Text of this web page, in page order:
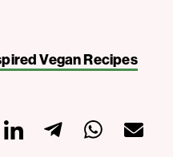
Vegan Recipes